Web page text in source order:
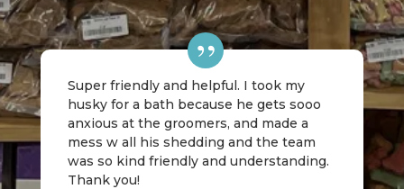
Super friendly and helpful. I took my
husky for a bath because he gets sooo
anxious at the groomers, and made a
mess w all his shedding and the team
was so kind friendly and understanding.
Thank you!